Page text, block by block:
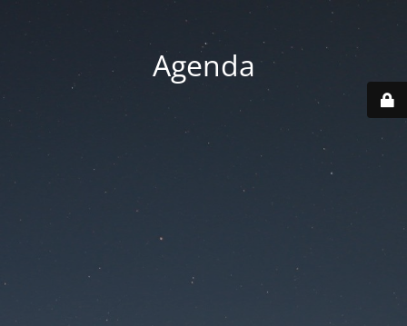
Agenda